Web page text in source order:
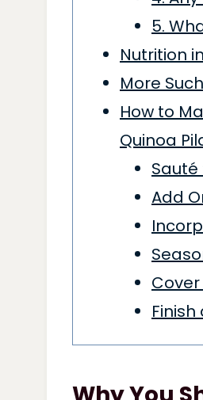
5.
Nutrition
More
How to
Quinoa
Add
Finish